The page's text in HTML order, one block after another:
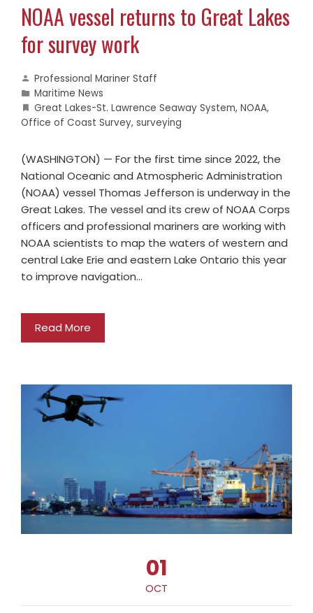
NOAA vessel returns to Great Lakes
for survey work
Professional Mariner Staff
Maritime News
Great Lakes-St. Lawrence Seaway System, NOAA,
Office of Coast Survey, surveying
(WASHINGTON) — For the first time since 2022, the
National Oceanic and Atmospheric Administration
(NOAA) vessel Thomas Jefferson is underway in the
Great Lakes. The vessel and its crew of NOAA Corps
officers and professional mariners are working with
NOAA scientists to map the waters of western and
central Lake Erie and eastern Lake Ontario this year
to improve navigation…
Read More
01
OCT